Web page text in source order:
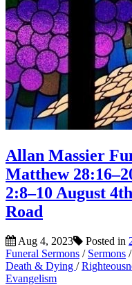
Allan Massier
Matthew
2:8–10 August
Road
Aug 4, 2023 Posted in
Funeral Sermons / Sermons /
Death & Dying /
Evangelism